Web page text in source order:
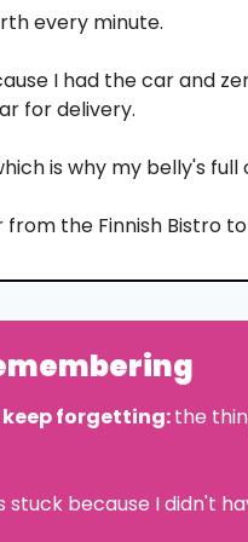
every minute.
I had the car and
for delivery.
is why my belly's
from the Finnish Bistro
keep forgetting: the
stuck because I didn't